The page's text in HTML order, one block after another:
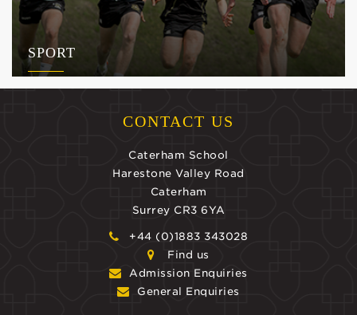
SPORT
CONTACT US
Caterham School
Harestone Valley Road
Caterham
Surrey CR3 6YA
+44 (0)1883 343028
Find us
Admission Enquiries
General Enquiries